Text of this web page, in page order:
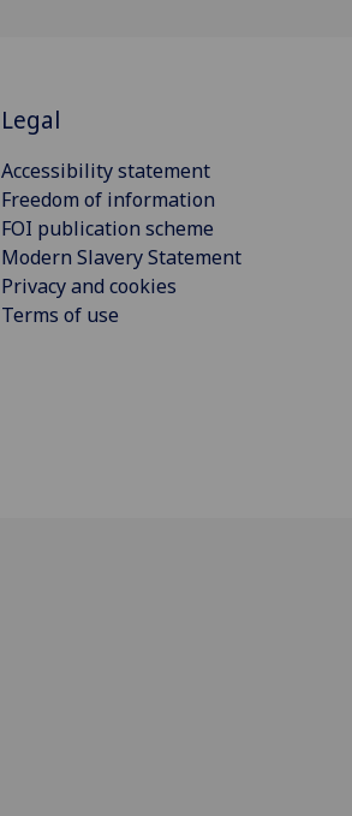
Legal
Accessibility statement
Freedom of information
FOI publication scheme
Modern Slavery Statement
Privacy and cookies
Terms of use